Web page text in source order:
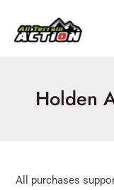
content
Holden
All purchases